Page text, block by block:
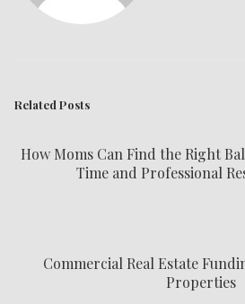
Related Posts
How Moms Can Find the Right
Time and Professional
Commercial Real Estate
Properties